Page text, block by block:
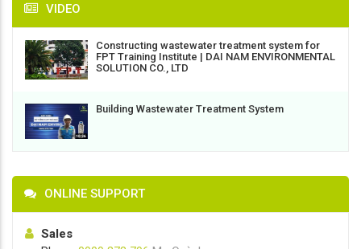
VIDEO
Constructing wastewater treatment system for
FPT Training Institute | DAI NAM ENVIRONMENTAL
SOLUTION CO., LTD
Building Wastewater Treatment System
ONLINE SUPPORT
Sales